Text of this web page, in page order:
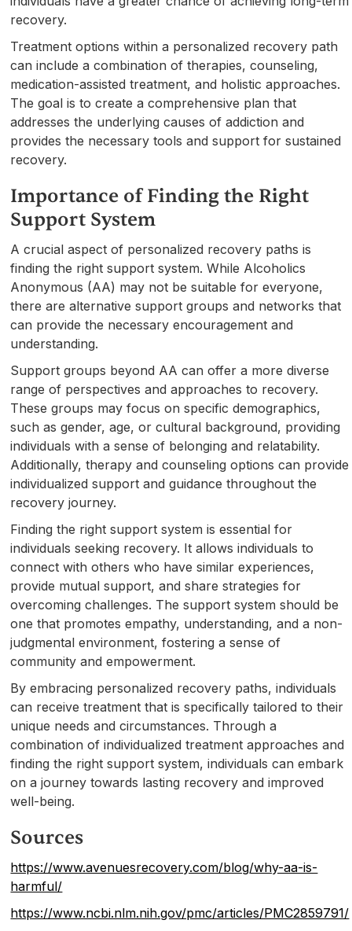
recovery.
Treatment options within a personalized recovery path
can include a combination of therapies, counseling,
medication-assisted treatment, and holistic approaches.
The goal is to create a comprehensive plan that
addresses the underlying causes of addiction and
provides the necessary tools and support for sustained
recovery.
Importance of Finding the Right
Support System
A crucial aspect of personalized recovery paths is
finding the right support system. While Alcoholics
Anonymous (AA) may not be suitable for everyone,
there are alternative support groups and networks that
can provide the necessary encouragement and
understanding.
Support groups beyond AA can offer a more diverse
range of perspectives and approaches to recovery.
These groups may focus on specific demographics,
such as gender, age, or cultural background, providing
individuals with a sense of belonging and relatability.
Additionally, therapy and counseling options can provide
individualized support and guidance throughout the
recovery journey.
Finding the right support system is essential for
individuals seeking recovery. It allows individuals to
connect with others who have similar experiences,
provide mutual support, and share strategies for
overcoming challenges. The support system should be
one that promotes empathy, understanding, and a non-
judgmental environment, fostering a sense of
community and empowerment.
By embracing personalized recovery paths, individuals
can receive treatment that is specifically tailored to their
unique needs and circumstances. Through a
combination of individualized treatment approaches and
finding the right support system, individuals can embark
on a journey towards lasting recovery and improved
well-being.
Sources
https://www.avenuesrecovery.com/blog/why-aa-is-
harmful/
https://www.ncbi.nlm.nih.gov/pmc/articles/PMC2859791/